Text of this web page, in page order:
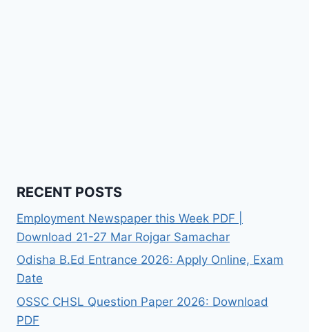
RECENT POSTS
Employment Newspaper this Week PDF |
Download 21-27 Mar Rojgar Samachar
Odisha B.Ed Entrance 2026: Apply Online, Exam
Date
OSSC CHSL Question Paper 2026: Download
PDF